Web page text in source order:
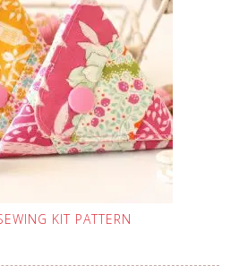
KIT PATTERN